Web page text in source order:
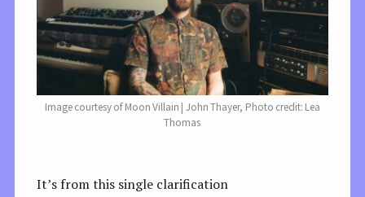
Image courtesy of Moon Villain | John Thayer, Photo credit: Lea
Thomas
It’s from this single clarification